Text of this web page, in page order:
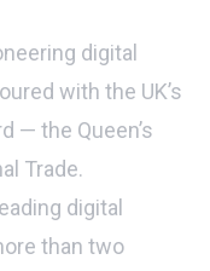
digital
with the UK’s
— the Queen’s
Trade.
digital
than two